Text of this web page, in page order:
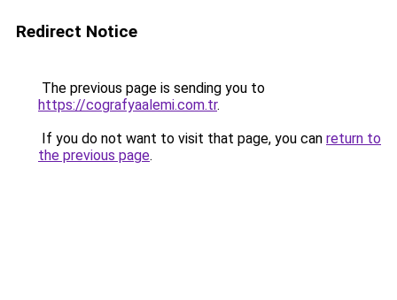
Redirect Notice
The previous page is sending you to
https://cografyaalemi.com.tr.
If you do not want to visit that page, you can return to
the previous page.